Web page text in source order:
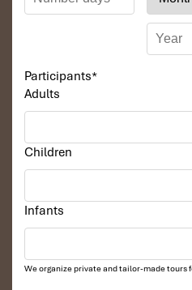
Participants*
Adults
Children
Infants
We organize private and tailor-made tours